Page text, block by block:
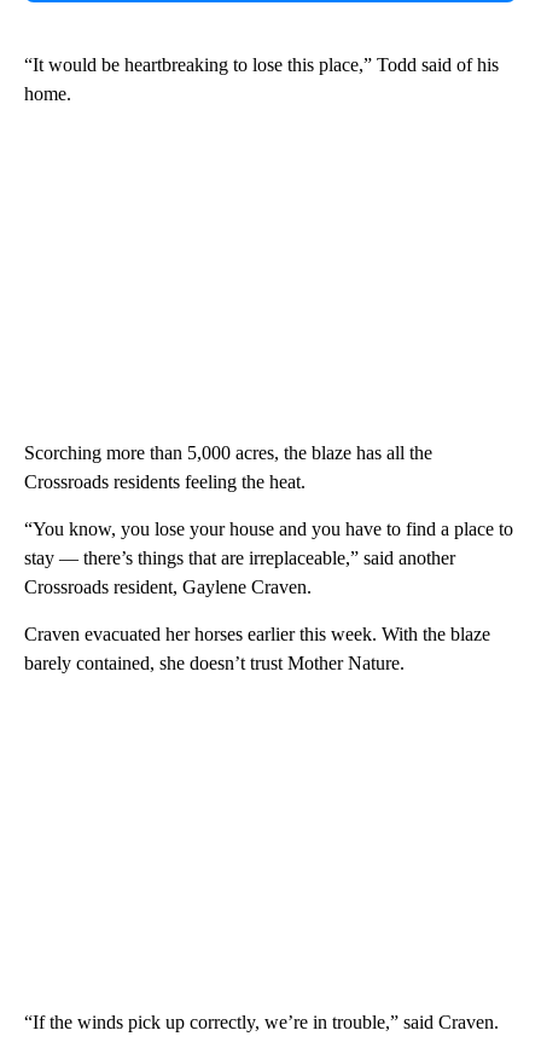
“It would be heartbreaking to lose this place,” Todd said of his
home.
Scorching more than 5,000 acres, the blaze has all the
Crossroads residents feeling the heat.
“You know, you lose your house and you have to find a place to
stay — there’s things that are irreplaceable,” said another
Crossroads resident, Gaylene Craven.
Craven evacuated her horses earlier this week. With the blaze
barely contained, she doesn’t trust Mother Nature.
“If the winds pick up correctly, we’re in trouble,” said Craven.